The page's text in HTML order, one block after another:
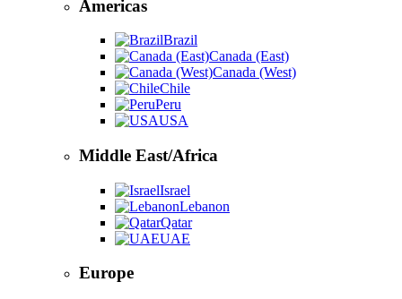
Americas
Brazil
Canada (East)
Canada (West)
Chile
Peru
USA
Middle East/Africa
Israel
Lebanon
Qatar
UAE
Europe